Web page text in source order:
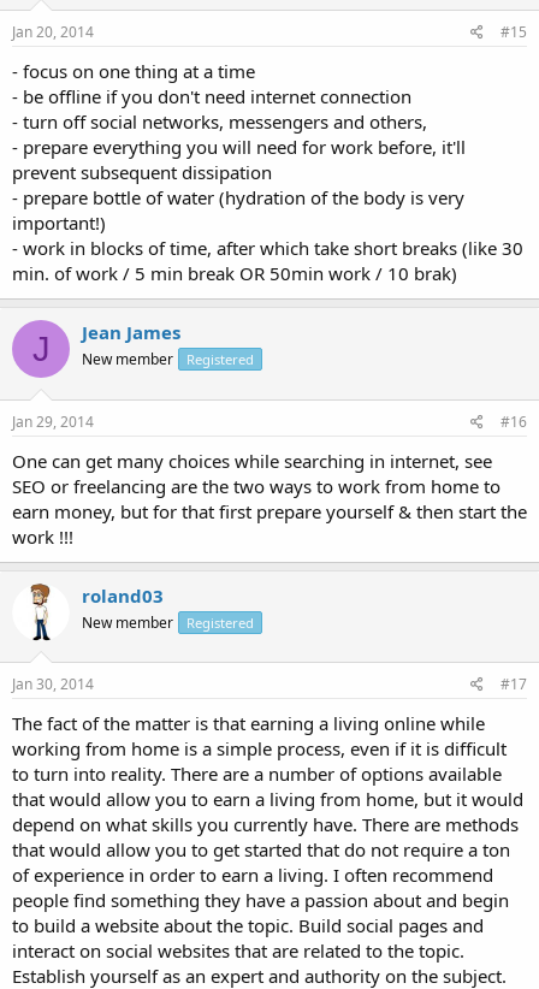
Jan 20, 2014 #15
- focus on one thing at a time
- be offline if you don't need internet connection
- turn off social networks, messengers and others,
- prepare everything you will need for work before, it'll
prevent subsequent dissipation
- prepare bottle of water (hydration of the body is very
important!)
- work in blocks of time, after which take short breaks (like 30
min. of work / 5 min break OR 50min work / 10 brak)
J Jean James
New member Registered
Jan 29, 2014 #16
One can get many choices while searching in internet, see
SEO or freelancing are the two ways to work from home to
earn money, but for that first prepare yourself & then start the
work !!!
roland03
New member Registered
Jan 30, 2014 #17
The fact of the matter is that earning a living online while
working from home is a simple process, even if it is difficult
to turn into reality. There are a number of options available
that would allow you to earn a living from home, but it would
depend on what skills you currently have. There are methods
that would allow you to get started that do not require a ton
of experience in order to earn a living. I often recommend
people find something they have a passion about and begin
to build a website about the topic. Build social pages and
interact on social websites that are related to the topic.
Establish yourself as an expert and authority on the subject.